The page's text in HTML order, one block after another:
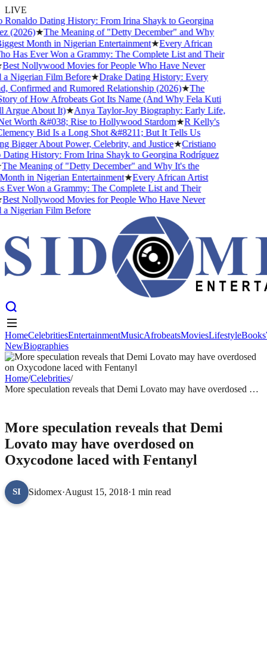
LIVE
Dating History: From Irina Shayk to Georgina
(2026)★The Meaning of "Detty December" and Why
Month in Nigerian Entertainment★Every African
Has Ever Won a Grammy: The Complete List and Their
Nollywood Movies for People Who Have Never
Nigerian Film Before★Drake Dating History: Every
Confirmed and Rumored Relationship (2026)★The
of How Afrobeats Got Its Name (And Why Fela Kuti
About It)★Anya Taylor-Joy Biography: Early Life,
Worth &#038; Rise to Hollywood Stardom★R Kelly's
Bid Is a Long Shot &#8211; But It Tells Us
Bigger About Power, Celebrity, and Justice★Cristiano
History: From Irina Shayk to Georgina Rodríguez
Meaning of "Detty December" and Why It's the
in Nigerian Entertainment★Every African Artist
Won a Grammy: The Complete List and Their
Nollywood Movies for People Who Have Never
Nigerian Film Before
HomeCelebritiesEntertainmentMusicAfrobeatsMoviesLifestyleBooks
NewBiographies
HomeCelebritiesEntertainmentMusicAfrobeatsMoviesLifestyleBooks
NewBiographies
Home/Celebrities/
More speculation reveals that Demi Lovato may have overdosed on
More speculation reveals that Demi
Lovato may have overdosed on
Oxycodone laced with Fentanyl
SI Sidomex·August 15, 2018·1 min read